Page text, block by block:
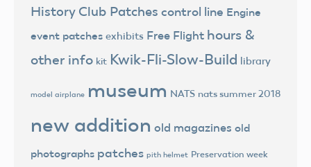
History Club Patches control line Engine
event patches exhibits Free Flight hours &
other info kit Kwik-Fli-Slow-Build library
model airplane museum NATS nats summer 2018
new addition old magazines old
photographs patches pith helmet Preservation week